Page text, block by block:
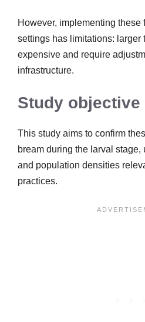
However, implementing these
settings has limitations: larger
expensive and require
infrastructure.
Study objective
This study aims to confirm
bream during the larval
and population densities
practices.